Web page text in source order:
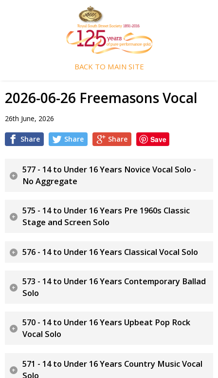
BACK TO MAIN SITE
2026-06-26 Freemasons Vocal
26th June, 2026
Share Share Share Save
577 - 14 to Under 16 Years Novice Vocal Solo -
No Aggregate
575 - 14 to Under 16 Years Pre 1960s Classic
Stage and Screen Solo
576 - 14 to Under 16 Years Classical Vocal Solo
573 - 14 to Under 16 Years Contemporary Ballad
Solo
570 - 14 to Under 16 Years Upbeat Pop Rock
Vocal Solo
571 - 14 to Under 16 Years Country Music Vocal
Solo